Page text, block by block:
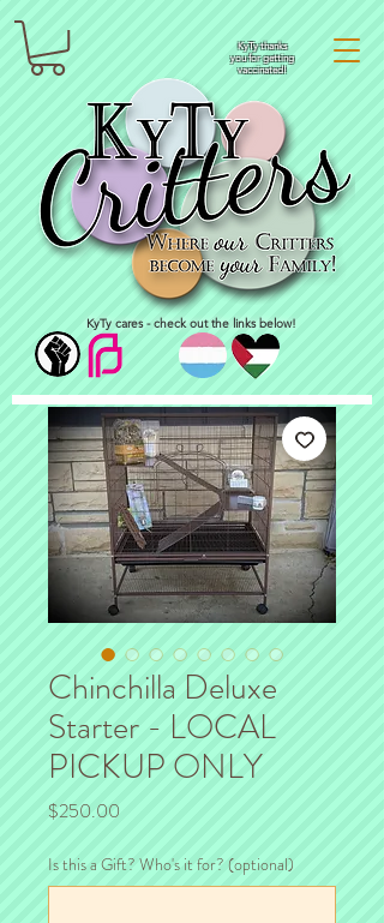
KyTy thanks
you for getting
vaccinated!
KyTy cares - check out the links below!
Chinchilla Deluxe
Starter - LOCAL
PICKUP ONLY
$250.00
Is this a Gift? Who's it for? (optional)